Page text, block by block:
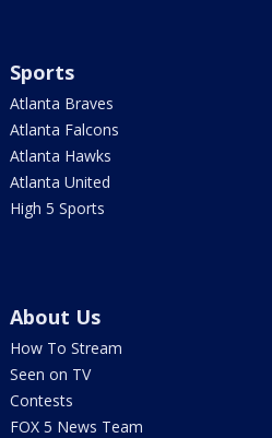
Sports
Atlanta Braves
Atlanta Falcons
Atlanta Hawks
Atlanta United
High 5 Sports
About Us
How To Stream
Seen on TV
Contests
FOX 5 News Team